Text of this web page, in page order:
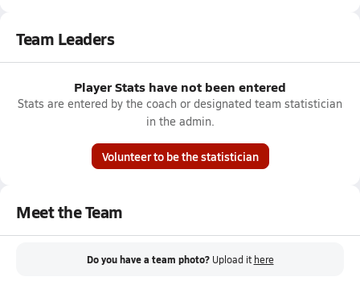
Team Leaders
Player Stats have not been entered
Stats are entered by the coach or designated team statistician
in the admin.
Volunteer to be the statistician
Meet the Team
Do you have a team photo? Upload it here